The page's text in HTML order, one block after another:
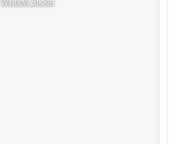
Window Sticker